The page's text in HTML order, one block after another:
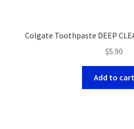
Colgate Toothpaste DEEP
$5.90
Add to cart